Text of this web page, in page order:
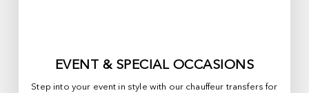
EVENT & SPECIAL OCCASIONS
Step into your event in style with our chauffeur transfers for